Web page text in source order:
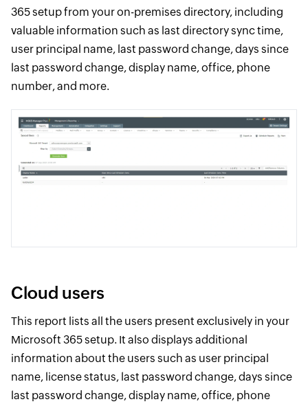
365 setup from your on-premises directory, including
valuable information such as last directory sync time,
user principal name, last password change, days since
last password change, display name, office, phone
number, and more.
Cloud users
This report lists all the users present exclusively in your
Microsoft 365 setup. It also displays additional
information about the users such as user principal
name, license status, last password change, days since
last password change, display name, office, phone